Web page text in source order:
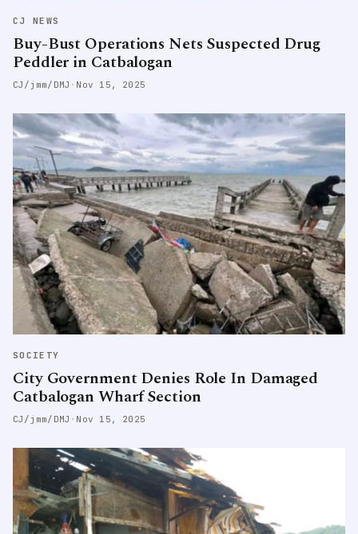
CJ NEWS
Buy-Bust Operations Nets Suspected Drug
Peddler in Catbalogan
CJ/jmm/DMJ · Nov 15, 2025
SOCIETY
City Government Denies Role In Damaged
Catbalogan Wharf Section
CJ/jmm/DMJ · Nov 15, 2025